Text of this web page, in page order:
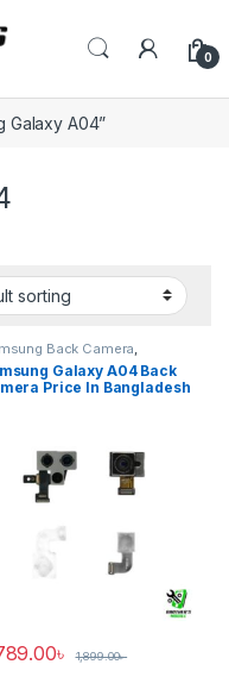
0
Galaxy A04”
Back Camera,
Galaxy A04
Galaxy A04 Back
Price In Bangladesh
৳ 1,899.00৳